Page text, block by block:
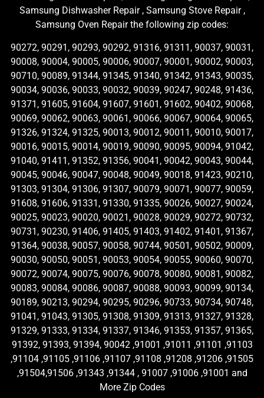
Samsung Dishwasher Repair , Samsung Stove Repair ,
Samsung Oven Repair the following zip codes:
90272, 90291, 90293, 90292, 91316, 91311, 90037, 90031,
90008, 90004, 90005, 90006, 90007, 90001, 90002, 90003,
90710, 90089, 91344, 91345, 91340, 91342, 91343, 90035,
90034, 90036, 90033, 90032, 90039, 90247, 90248, 91436,
91371, 91605, 91604, 91607, 91601, 91602, 90402, 90068,
90069, 90062, 90063, 90061, 90066, 90067, 90064, 90065,
91326, 91324, 91325, 90013, 90012, 90011, 90010, 90017,
90016, 90015, 90014, 90019, 90090, 90095, 90094, 91042,
91040, 91411, 91352, 91356, 90041, 90042, 90043, 90044,
90045, 90046, 90047, 90048, 90049, 90018, 91423, 90210,
91303, 91304, 91306, 91307, 90079, 90071, 90077, 90059,
91608, 91606, 91331, 91330, 91335, 90026, 90027, 90024,
90025, 90023, 90020, 90021, 90028, 90029, 90272, 90732,
90731, 90230, 91406, 91405, 91403, 91402, 91401, 91367,
91364, 90038, 90057, 90058, 90744, 90501, 90502, 90009,
90030, 90050, 90051, 90053, 90054, 90055, 90060, 90070,
90072, 90074, 90075, 90076, 90078, 90080, 90081, 90082,
90083, 90084, 90086, 90087, 90088, 90093, 90099, 90134,
90189, 90213, 90294, 90295, 90296, 90733, 90734, 90748,
91041, 91043, 91305, 91308, 91309, 91313, 91327, 91328,
91329, 91333, 91334, 91337, 91346, 91353, 91357, 91365,
91392, 91393, 91394, 90042 ,91001 ,91011 ,91101 ,91103
,91104 ,91105 ,91106 ,91107 ,91108 ,91208 ,91206 ,91505
,91504,91506 ,91343 ,91344 , 91007 ,91006 ,91001 and
More Zip Codes